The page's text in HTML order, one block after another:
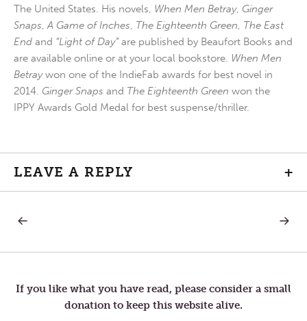
The United States. His novels, When Men Betray, Ginger
Snaps,A Game of Inches, The Eighteenth Green, The East
End and “Light of Day”are published by Beaufort Books and
are available online or at your local bookstore. When Men
Betraywon one of the IndieFab awards for best novel in
2014. Ginger Snaps and The Eighteenth Green won the
IPPY Awards Gold Medal for best suspense/thriller.
LEAVE A REPLY +
Post
navigation
CALENDAR’S
LENTEN
NEXT
SUPER
If you like what you have read, please consider a small
donation to keep this website alive.